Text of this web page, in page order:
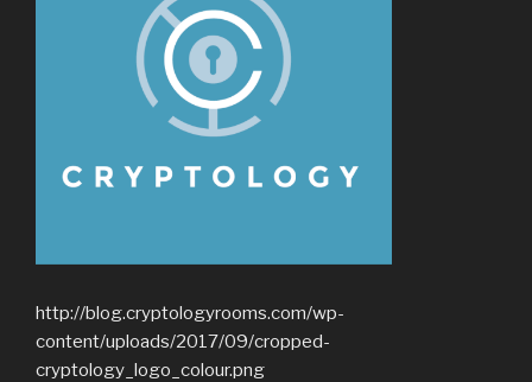
http://blog.cryptologyrooms.com/wp-
content/uploads/2017/09/cropped-
cryptology_logo_colour.png